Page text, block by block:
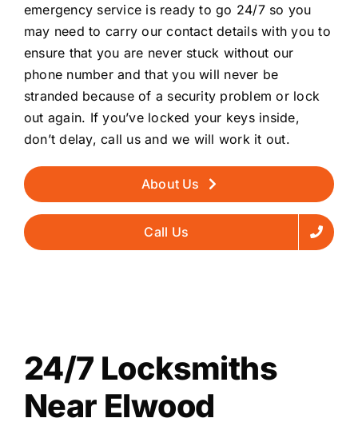
emergency service is ready to go 24/7 so you
may need to carry our contact details with you to
ensure that you are never stuck without our
phone number and that you will never be
stranded because of a security problem or lock
out again. If you’ve locked your keys inside,
don’t delay, call us and we will work it out.
About Us
Call Us
24/7 Locksmiths
Near Elwood